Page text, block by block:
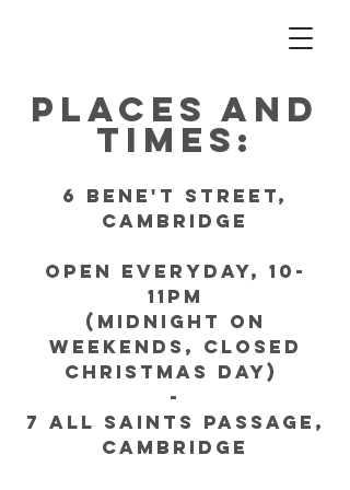
Places and
Times:
6 bene't Street,
Cambridge
Open everyday, 10-
11pm
(Midnight on
weekends, Closed
Christmas Day)
-
7 All Saints Passage,
Cambridge